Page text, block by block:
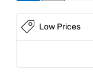
Low Prices